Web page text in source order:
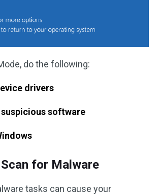
do the following:
drivers
software
for Malware
tasks can cause your